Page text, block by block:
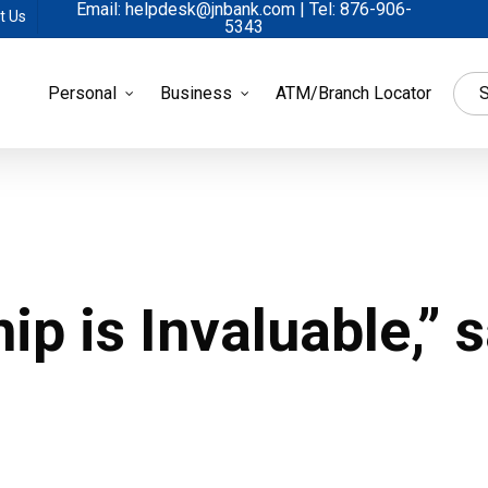
Email: helpdesk@jnbank.com | Tel: 876-906-
5343
Us
Personal Business ATM/Branch Locator
is Invaluable,”